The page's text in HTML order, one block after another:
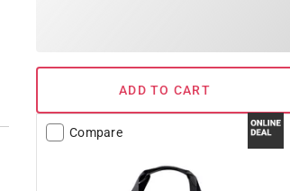
ADD TO CART
Compare